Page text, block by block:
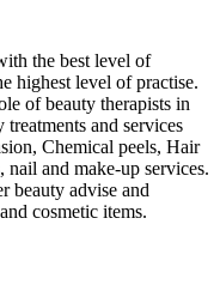
the best level of
highest level of practise.
of beauty therapists in
and services
Chemical peels, Hair
nail and make-up services.
beauty advise and
cosmetic items.